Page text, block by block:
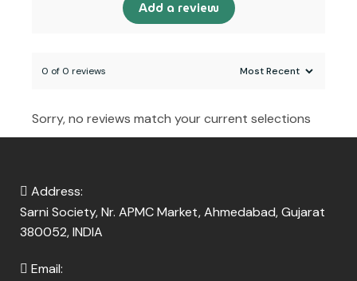
Add a review
0 of 0 reviews
Sorry, no reviews match your current selections
Address:
Sarni Society, Nr. APMC Market, Ahmedabad, Gujarat
380052, INDIA
Email: